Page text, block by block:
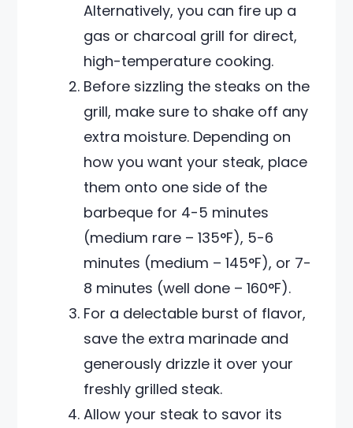
Alternatively, you can fire up a
gas or charcoal grill for direct,
high-temperature cooking.
Before sizzling the steaks on the
grill, make sure to shake off any
extra moisture. Depending on
how you want your steak, place
them onto one side of the
barbeque for 4-5 minutes
(medium rare – 135°F), 5-6
minutes (medium – 145°F), or 7-
8 minutes (well done – 160°F).
For a delectable burst of flavor,
save the extra marinade and
generously drizzle it over your
freshly grilled steak.
Allow your steak to savor its